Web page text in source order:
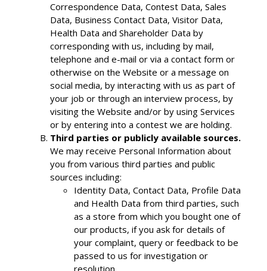
Correspondence Data, Contest Data, Sales
Data, Business Contact Data, Visitor Data,
Health Data and Shareholder Data by
corresponding with us, including by mail,
telephone and e-mail or via a contact form or
otherwise on the Website or a message on
social media, by interacting with us as part of
your job or through an interview process, by
visiting the Website and/or by using Services
or by entering into a contest we are holding.
Third parties or publicly available sources.
We may receive Personal Information about
you from various third parties and public
sources including:
Identity Data, Contact Data, Profile Data
and Health Data from third parties, such
as a store from which you bought one of
our products, if you ask for details of
your complaint, query or feedback to be
passed to us for investigation or
resolution.